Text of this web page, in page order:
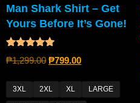
Man Shark Shirt – Get
Yours Before It’s Gone!
Rated
5.00
₱1,299.00 ₱799.00
3XL 2XL XL LARGE